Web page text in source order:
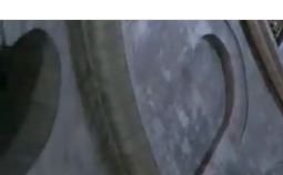
Main
Navigation
Home